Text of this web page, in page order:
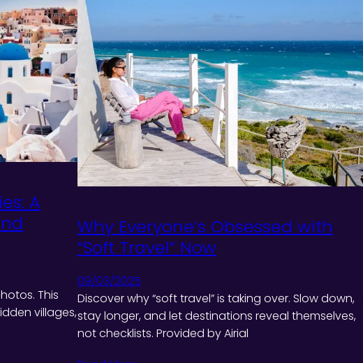
A
This
villages,
Why Everyone’s Obsessed with
“Soft Travel” Now
09/03/2025
Discover why “soft travel” is taking over. Slow down,
stay longer, and let destinations reveal themselves,
not checklists. Provided by Airial